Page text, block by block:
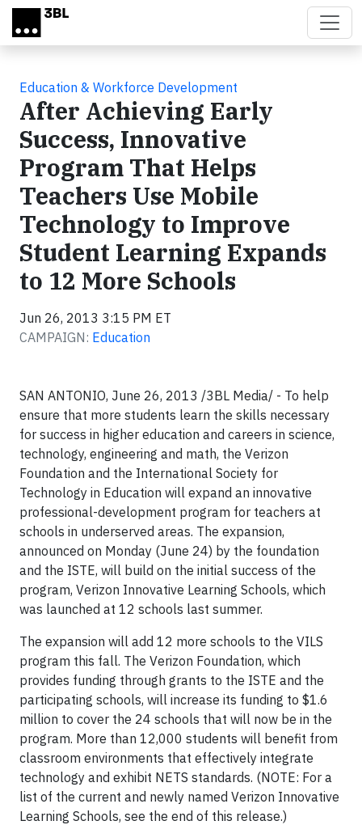
Skip to main content
Education & Workforce Development
After Achieving Early
Success, Innovative
Program That Helps
Teachers Use Mobile
Technology to Improve
Student Learning Expands
to 12 More Schools
Jun 26, 2013 3:15 PM ET
CAMPAIGN: Education
SAN ANTONIO, June 26, 2013 /3BL Media/ - To help
ensure that more students learn the skills necessary
for success in higher education and careers in science,
technology, engineering and math, the Verizon
Foundation and the International Society for
Technology in Education will expand an innovative
professional-development program for teachers at
schools in underserved areas. The expansion,
announced on Monday (June 24) by the foundation
and the ISTE, will build on the initial success of the
program, Verizon Innovative Learning Schools, which
was launched at 12 schools last summer.
The expansion will add 12 more schools to the VILS
program this fall. The Verizon Foundation, which
provides funding through grants to the ISTE and the
participating schools, will increase its funding to $1.6
million to cover the 24 schools that will now be in the
program. More than 12,000 students will benefit from
classroom environments that effectively integrate
technology and exhibit NETS standards. (NOTE: For a
list of the current and newly named Verizon Innovative
Learning Schools, see the end of this release.)